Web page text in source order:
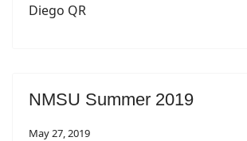
Diego QR
NMSU Summer 2019
May 27, 2019